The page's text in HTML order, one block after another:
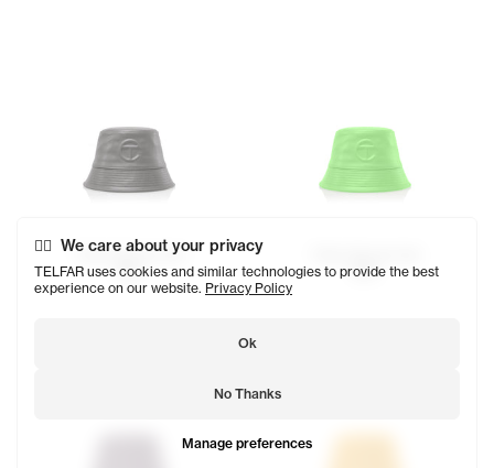
We care about your privacy
TELFAR uses cookies and similar technologies to provide the best
experience on our website. Privacy Policy
Manage preferences
Ok
No Thanks
Telfar Bucket Hat
$68
$68